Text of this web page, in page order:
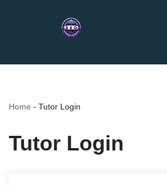
Home - Tutor Login
Tutor Login